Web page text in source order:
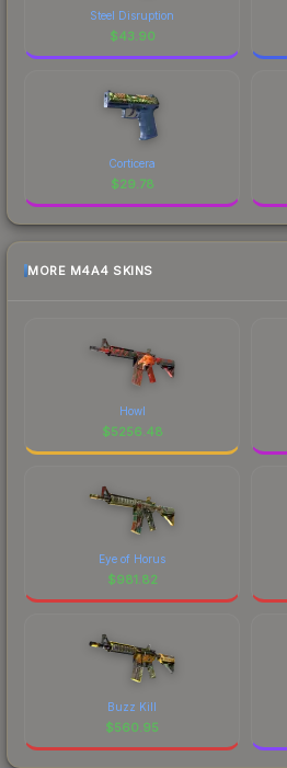
Steel Disruption
$43.90
Corticera
$29.78
MORE M4A4 SKINS
Howl
$5256.48
Eye of Horus
$981.82
Buzz Kill
$560.95